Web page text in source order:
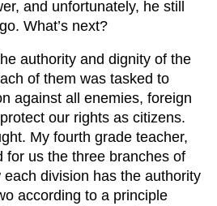
and unfortunately, he still
What’s next?
authority and dignity of the
of them was tasked to
against all enemies, foreign
our rights as citizens.
My fourth grade teacher,
for us the three branches of
division has the authority
according to a principle